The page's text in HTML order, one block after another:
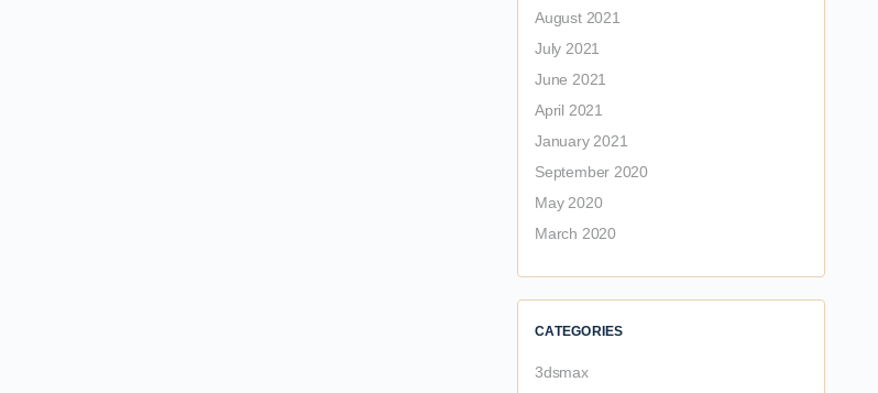
August 2021
July 2021
June 2021
April 2021
January 2021
September 2020
May 2020
March 2020
CATEGORIES
3dsmax